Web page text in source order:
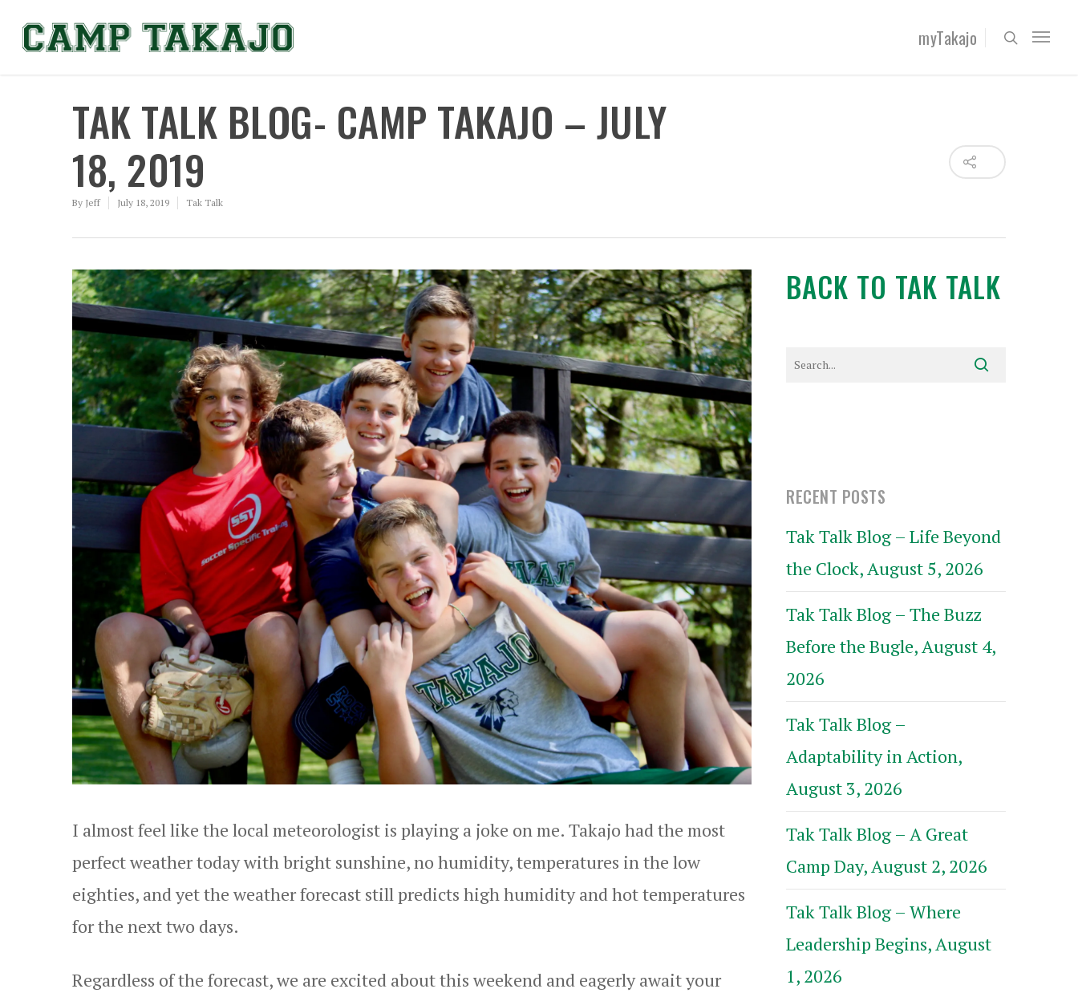
myTakajo
TAK TALK BLOG- CAMP TAKAJO – JULY
18, 2019
By Jeff July 18, 2019 Tak Talk
I almost feel like the local meteorologist is playing a joke on me. Takajo had the most
perfect weather today with bright sunshine, no humidity, temperatures in the low
eighties, and yet the weather forecast still predicts high humidity and hot temperatures
for the next two days.
Regardless of the forecast, we are excited about this weekend and eagerly await your
BACK TO TAK TALK
RECENT POSTS
Tak Talk Blog – Life Beyond
the Clock, August 5, 2026
Tak Talk Blog – The Buzz
Before the Bugle, August 4,
2026
Tak Talk Blog –
Adaptability in Action,
August 3, 2026
Tak Talk Blog – A Great
Camp Day, August 2, 2026
Tak Talk Blog – Where
Leadership Begins, August
1, 2026